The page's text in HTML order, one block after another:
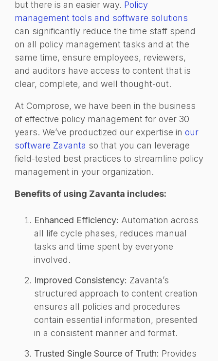
but there is an easier way. Policy
management tools and software solutions
can significantly reduce the time staff spend
on all policy management tasks and at the
same time, ensure employees, reviewers,
and auditors have access to content that is
clear, complete, and well thought-out.
At Comprose, we have been in the business
of effective policy management for over 30
years. We’ve productized our expertise in our
software Zavanta so that you can leverage
field-tested best practices to streamline policy
management in your organization.
Benefits of using Zavanta includes:
Enhanced Efficiency: Automation across
all life cycle phases, reduces manual
tasks and time spent by everyone
involved.
Improved Consistency: Zavanta’s
structured approach to content creation
ensures all policies and procedures
contain essential information, presented
in a consistent manner and format.
Trusted Single Source of Truth: Provides